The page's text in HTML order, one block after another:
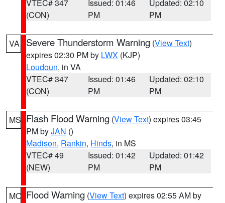
VTEC# 347
(CON)
Issued: 01:46
PM
Updated: 02:10
PM
VA Severe Thunderstorm Warning (View Text)
expires 02:30 PM by LWX (KJP)
Loudoun, in VA
VTEC# 347
(CON)
Issued: 01:46
PM
Updated: 02:10
PM
MS Flash Flood Warning (View Text) expires 03:45
PM byJAN ()
Madison, Rankin, Hinds, in MS
VTEC# 49
(NEW)
Issued: 01:42
PM
Updated: 01:42
PM
MO Flood Warning (View Text) expires 02:55 AM by